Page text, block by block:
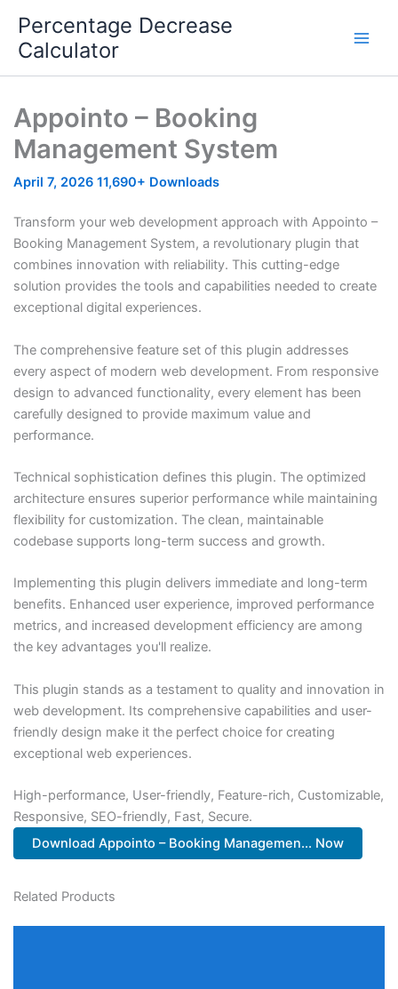
content
Percentage Decrease
Calculator
Appointo – Booking
Management System
April 7, 2026 11,690+ Downloads
Transform your web development approach with Appointo –
Booking Management System, a revolutionary plugin that
combines innovation with reliability. This cutting-edge
solution provides the tools and capabilities needed to create
exceptional digital experiences.
The comprehensive feature set of this plugin addresses
every aspect of modern web development. From responsive
design to advanced functionality, every element has been
carefully designed to provide maximum value and
performance.
Technical sophistication defines this plugin. The optimized
architecture ensures superior performance while maintaining
flexibility for customization. The clean, maintainable
codebase supports long-term success and growth.
Implementing this plugin delivers immediate and long-term
benefits. Enhanced user experience, improved performance
metrics, and increased development efficiency are among
the key advantages you'll realize.
This plugin stands as a testament to quality and innovation in
web development. Its comprehensive capabilities and user-
friendly design make it the perfect choice for creating
exceptional web experiences.
High-performance, User-friendly, Feature-rich, Customizable,
Responsive, SEO-friendly, Fast, Secure.
Download Appointo – Booking Managemen... Now
Related Products